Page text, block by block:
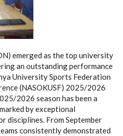
emerged as the top university
an outstanding performance
University Sports Federation
(NASOKUSF) 2025/2026
2026 season has been a
by exceptional
disciplines. From September
consistently demonstrated